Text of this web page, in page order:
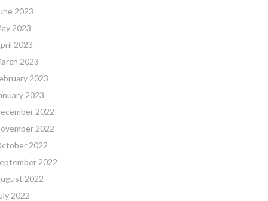
2023
2023
2023
2023
2023
2023
2022
2022
2022
2022
2022
2022